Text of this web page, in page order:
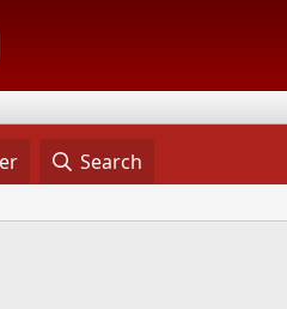
Search